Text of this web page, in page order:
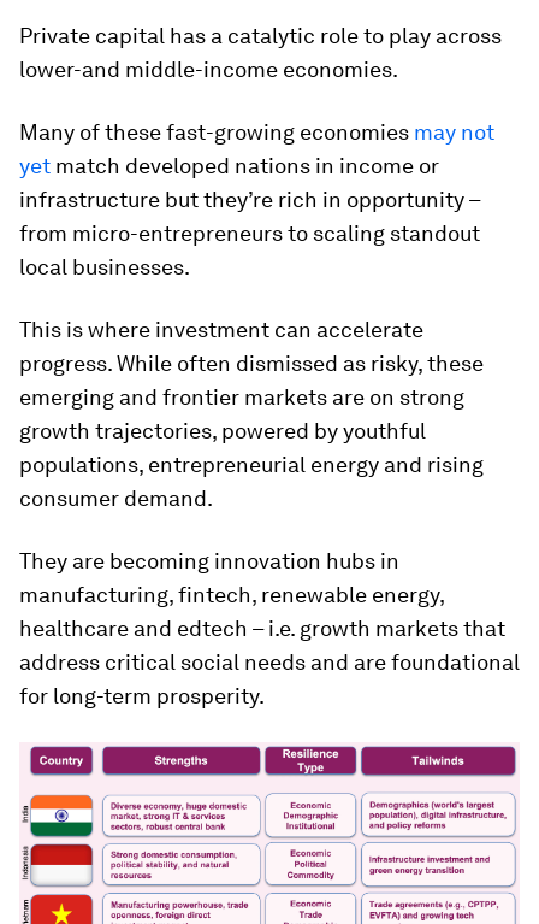
Private capital has a catalytic role to play across
lower-and middle-income economies.
Many of these fast-growing economies may not
yet match developed nations in income or
infrastructure but they’re rich in opportunity –
from micro-entrepreneurs to scaling standout
local businesses.
This is where investment can accelerate
progress. While often dismissed as risky, these
emerging and frontier markets are on strong
growth trajectories, powered by youthful
populations, entrepreneurial energy and rising
consumer demand.
They are becoming innovation hubs in
manufacturing, fintech, renewable energy,
healthcare and edtech – i.e. growth markets that
address critical social needs and are foundational
for long-term prosperity.